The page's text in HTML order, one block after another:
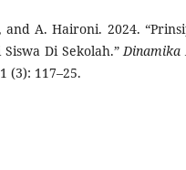
A. Haironi. 2024.
Di Sekolah.”Dinamika
1 (3): 117–25.